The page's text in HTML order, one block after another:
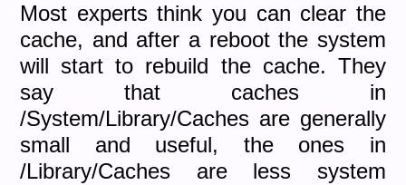
Most experts think you can clear the
cache, and after a reboot the system
will start to rebuild the cache. They
say that caches in
/System/Library/Caches are generally
small and useful, the ones in
/Library/Caches are less system